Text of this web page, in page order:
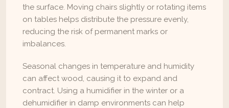
the surface. Moving chairs slightly or rotating items
on tables helps distribute the pressure evenly,
reducing the risk of permanent marks or
imbalances.
Seasonal changes in temperature and humidity
can affect wood, causing it to expand and
contract. Using a humidifier in the winter or a
dehumidifier in damp environments can help